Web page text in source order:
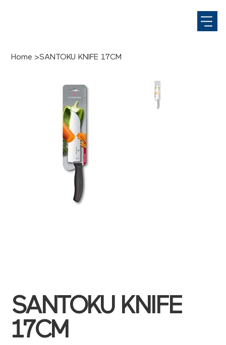
Home >SANTOKU KNIFE 17CM
SANTOKU KNIFE
17CM